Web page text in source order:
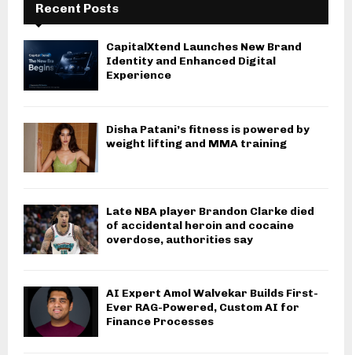
Recent Posts
CapitalXtend Launches New Brand
Identity and Enhanced Digital
Experience
Disha Patani’s fitness is powered by
weight lifting and MMA training
Late NBA player Brandon Clarke died
of accidental heroin and cocaine
overdose, authorities say
AI Expert Amol Walvekar Builds First-
Ever RAG-Powered, Custom AI for
Finance Processes